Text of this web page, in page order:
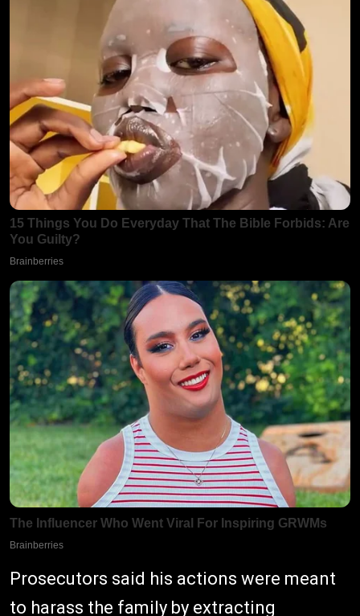
Prosecutors said his actions were meant
to harass the family by extracting